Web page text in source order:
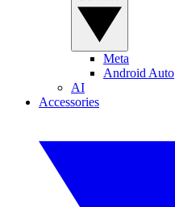
Meta
Android Auto
AI
Accessories